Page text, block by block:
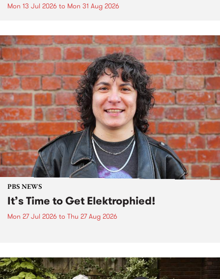
Mon 13 Jul 2026 to Mon 31 Aug 2026
PBS NEWS
It’s Time to Get Elektrophied!
Mon 27 Jul 2026 to Thu 27 Aug 2026